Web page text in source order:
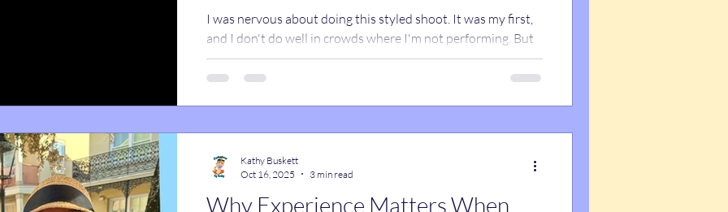
I was nervous about doing this styled shoot. It was my first,
and I don't do well in crowds where I'm not performing. But
this turned out to be one of the best things I've done for my
business all year. Read on to find out why.
Why Experience Matters When
Kathy Buskett
Oct 16, 2025
3 min read